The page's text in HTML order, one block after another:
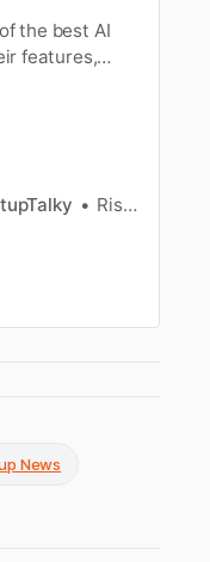
the best AI
features,
Rishi Mundra
News